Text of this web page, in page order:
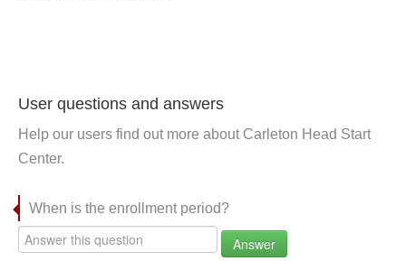
User questions and answers
Help our users find out more about Carleton Head Start
Center.
When is the enrollment period?
Answer